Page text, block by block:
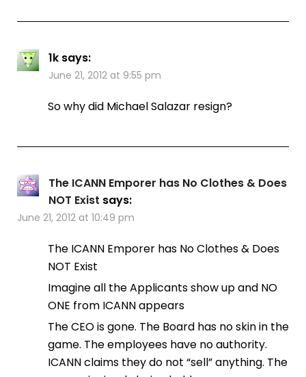
1k says:
June 21, 2012 at 9:55 pm
So why did Michael Salazar resign?
The ICANN Emporer has No Clothes & Does
NOT Exist says:
June 21, 2012 at 10:49 pm
The ICANN Emporer has No Clothes & Does
NOT Exist
Imagine all the Applicants show up and NO
ONE from ICANN appears
The CEO is gone. The Board has no skin in the
game. The employees have no authority.
ICANN claims they do not “sell” anything. The